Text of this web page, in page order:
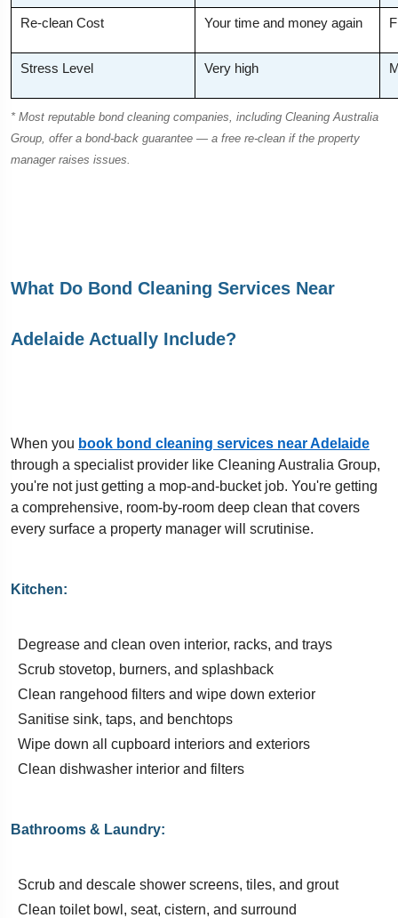
Re-clean Cost Your time and money again
Stress Level Very high
* Most reputable bond cleaning companies, including Cleaning Australia
Group, offer a bond-back guarantee — a free re-clean if the property
manager raises issues.
What Do Bond Cleaning Services Near
Adelaide Actually Include?
When you book bond cleaning services near Adelaide
through a specialist provider like Cleaning Australia Group,
you're not just getting a mop-and-bucket job. You're getting
a comprehensive, room-by-room deep clean that covers
every surface a property manager will scrutinise.
Kitchen:
Degrease and clean oven interior, racks, and trays
Scrub stovetop, burners, and splashback
Clean rangehood filters and wipe down exterior
Sanitise sink, taps, and benchtops
Wipe down all cupboard interiors and exteriors
Clean dishwasher interior and filters
Bathrooms & Laundry:
Scrub and descale shower screens, tiles, and grout
Clean toilet bowl, seat, cistern, and surround